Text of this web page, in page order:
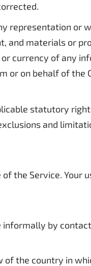
representation or
and materials or
currency of any
or on behalf of the
statutory
and
the Service. Your
by
the country in